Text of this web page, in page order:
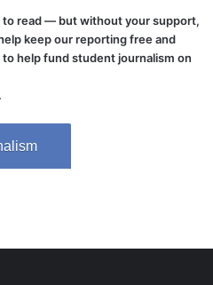
to read — but without your support,
keep our reporting free and
help fund student journalism on